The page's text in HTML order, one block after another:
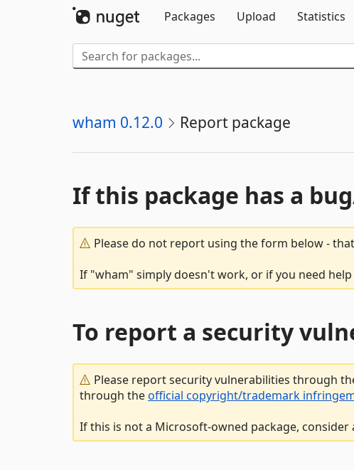
Packages
Upload Statistics
wham 0.12.0 Report package
If this package has a
Please do not report using the form below -
If "wham" simply doesn't work, or if you need
To report a security
Please report security vulnerabilities through
through theofficial copyright/trademark
If this is not a Microsoft-owned package, consider